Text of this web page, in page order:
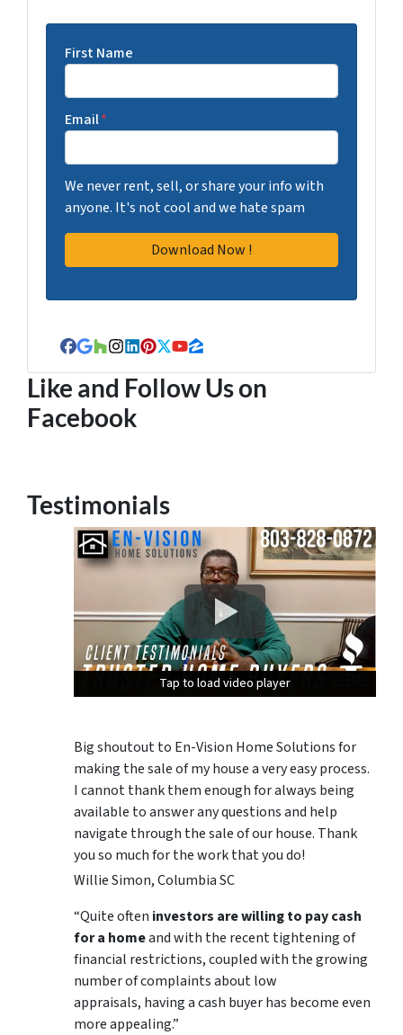
First Name
Email*
We never rent, sell, or share your info with
anyone. It's not cool and we hate spam
Facebook
Google Business
Houzz
Instagram
LinkedIn
Pinterest
Twitter
YouTube
Zillow
Like and Follow Us on
Facebook
Testimonials
Tap to load video player
Tap to load video player
Tap to load video player
Big shoutout to En-Vision Home Solutions for
making the sale of my house a very easy process.
I cannot thank them enough for always being
available to answer any questions and help
navigate through the sale of our house. Thank
you so much for the work that you do!
Willie Simon, Columbia SC
“Quite often investors are willing to pay cash
for a homeand with the recent tightening of
financial restrictions, coupled with the growing
number of complaints about low
appraisals, having a cash buyer has become even
more appealing.”